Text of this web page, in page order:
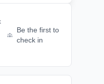
Be the first to
check in